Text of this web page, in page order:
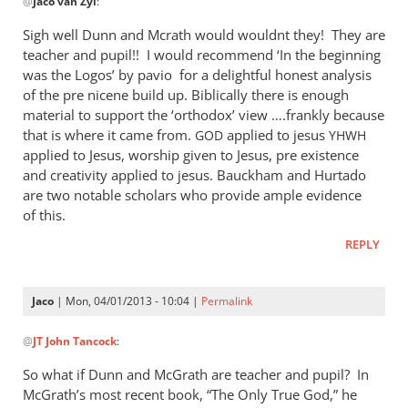
reply
to
Daniel,
by
Jaco
van
Zyl
Sigh well Dunn and Mcrath would wouldnt they! They are
teacher and pupil!! I would recommend ‘In the beginning
was the Logos’ by pavio for a delightful honest analysis
of the pre nicene build up. Biblically there is enough
material to support the ‘orthodox’ view ….frankly because
that is where it came from. GOD applied to jesus YHWH
applied to Jesus, worship given to Jesus, pre existence
and creativity applied to jesus. Bauckham and Hurtado
are two notable scholars who provide ample evidence
of this.
REPLY
Jaco | Mon, 04/01/2013 - 10:04 | Permalink
reply
Sigh
@JT John Tancock:
So what if Dunn and McGrath are teacher and pupil? In
McGrath’s most recent book, “The Only True God,” he